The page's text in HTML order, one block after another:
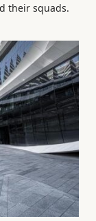
their squads.